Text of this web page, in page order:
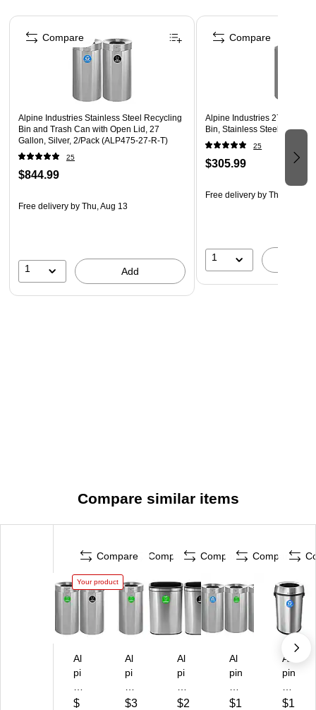
Dimensions: 32.2 in. H x 15.75 in. W x 15.75 in. D (per
receptacle)
Use Type: Designed for indoor commercial environments
Applications: Offices, schools, healthcare facilities, and
shared spaces
Compatibility: Works with Alpine rigid liner model #475-
27-L
including Di(2-ethlhexyl) phthalate (DEHP) which is
known to the State of California to cause cancer and
birth defects or other reproductive harm.
Page 1 of 4
Alpine Industries Stainless Steel Recycling
Bin and Trash Can with Open Lid, 27
Gallon, Silver, 2/Pack (ALP475-27-R-T)
25
$844.99
Free delivery by Thu, Aug 13
1 Add
Compare
Alpine Industries 27 Gallon
Bin, Stainless Steel (475-
25
$305.99
Free delivery by Thu, Aug 13
1
Compare
Compare similar items
Compare
Your product
Al
pi
In
$
Compare
Al
pi
In
$3
Compare
Al
pi
In
$2
Compare
Al
pin
In
$1
Al
pin
In
$1